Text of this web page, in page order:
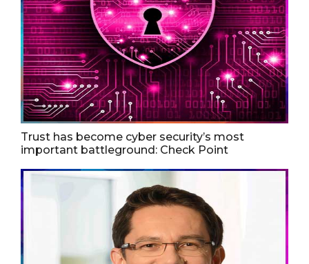
Trust has become cyber security’s most
important battleground: Check Point